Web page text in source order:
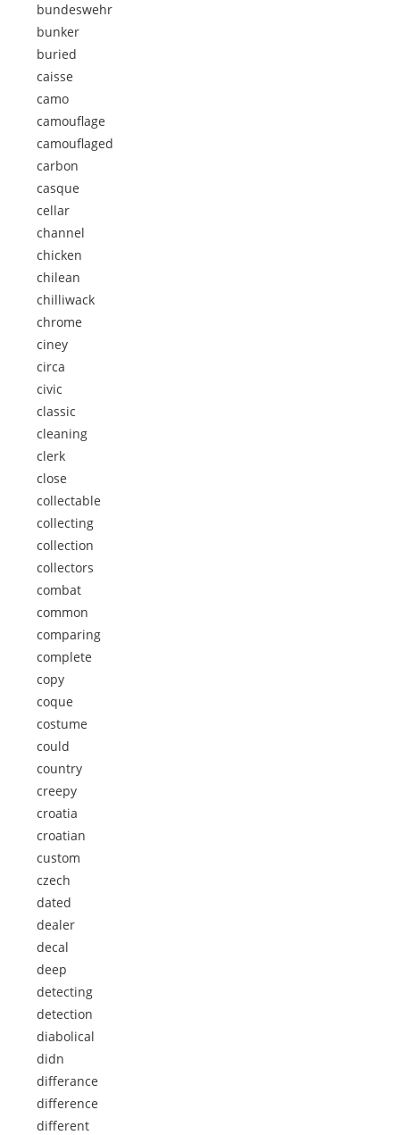
bundeswehr
bunker
buried
caisse
camo
camouflage
camouflaged
carbon
casque
cellar
channel
chicken
chilean
chilliwack
chrome
ciney
circa
civic
classic
cleaning
clerk
close
collectable
collecting
collection
collectors
combat
common
comparing
complete
copy
coque
costume
could
country
creepy
croatia
croatian
custom
czech
dated
dealer
decal
deep
detecting
detection
diabolical
didn
differance
difference
different